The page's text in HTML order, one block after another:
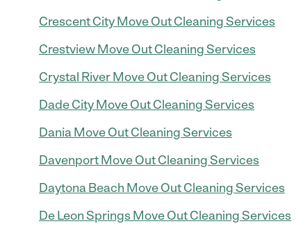
Crescent City Move Out Cleaning Services
Crestview Move Out Cleaning Services
Crystal River Move Out Cleaning Services
Dade City Move Out Cleaning Services
Dania Move Out Cleaning Services
Davenport Move Out Cleaning Services
Daytona Beach Move Out Cleaning Services
De Leon Springs Move Out Cleaning Services